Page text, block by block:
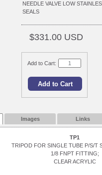
NEEDLE VALVE LOW
SEALS
$331.00 USD
Add to Cart:
Images Links
TP1
TRIPOD FOR SINGLE TUBE P/S/T
1/8 FNPT FITTING;
CLEAR ACRYLIC